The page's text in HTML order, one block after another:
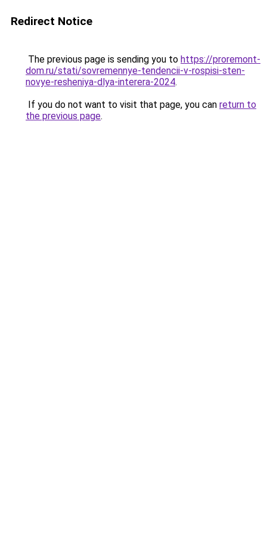
Redirect Notice
The previous page is sending you to https://proremont-
dom.ru/stati/sovremennye-tendencii-v-rospisi-sten-
novye-resheniya-dlya-interera-2024.
If you do not want to visit that page, you can return to
the previous page.